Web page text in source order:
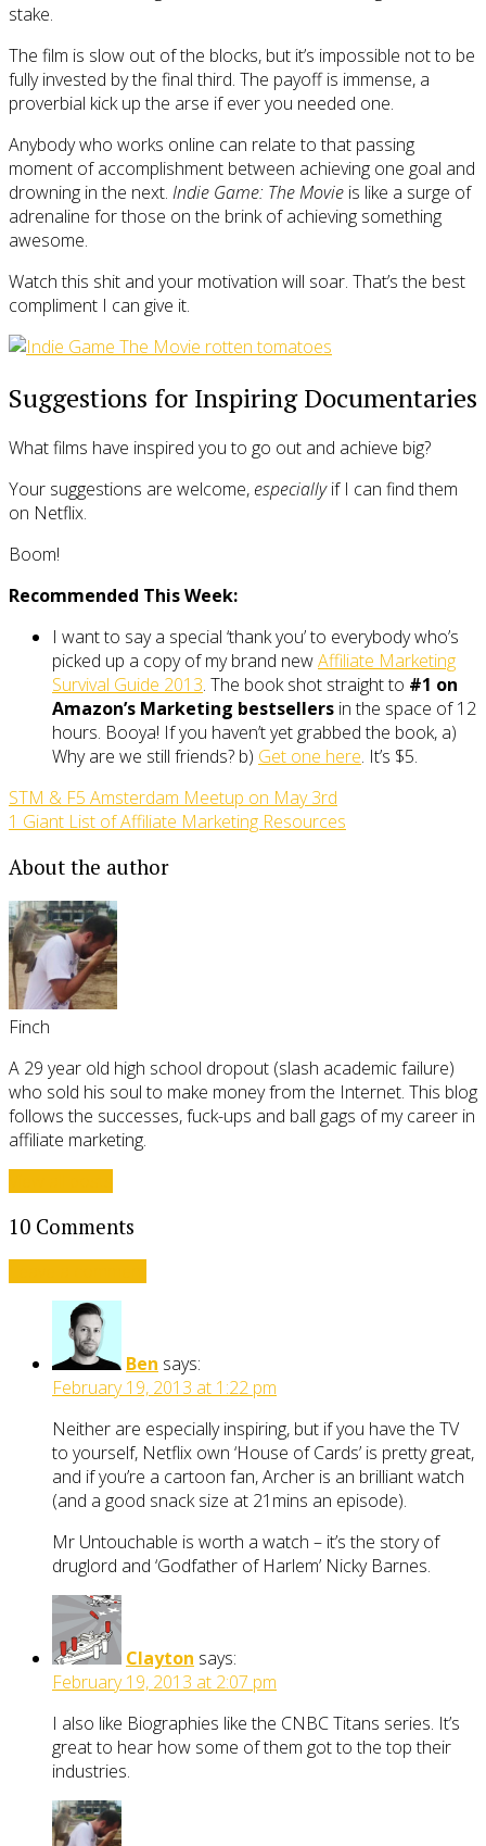
stake.
The film is slow out of the blocks, but it’s impossible not to be
fully invested by the final third. The payoff is immense, a
proverbial kick up the arse if ever you needed one.
Anybody who works online can relate to that passing
moment of accomplishment between achieving one goal and
drowning in the next. Indie Game: The Movie is like a surge of
adrenaline for those on the brink of achieving something
awesome.
Watch this shit and your motivation will soar. That’s the best
compliment I can give it.
Suggestions for Inspiring Documentaries
What films have inspired you to go out and achieve big?
Your suggestions are welcome, especiallyif I can find them
on Netflix.
Boom!
Recommended This Week:
I want to say a special ‘thank you’ to everybody who’s
picked up a copy of my brand newAffiliate Marketing
Survival Guide 2013. The book shot straight to #1 on
Amazon’s Marketing bestsellers in the space of 12
hours. Booya! If you haven’t yet grabbed the book, a)
Why are we still friends? b) Get one here. It’s $5.
STM & F5 Amsterdam Meetup on May 3rd
1 Giant List of Affiliate Marketing Resources
About the author
Finch
A 29 year old high school dropout (slash academic failure)
who sold his soul to make money from the Internet. This blog
follows the successes, fuck-ups and ball gags of my career in
affiliate marketing.
10 Comments
Ben says:
February 19, 2013 at 1:22 pm
Neither are especially inspiring, but if you have the TV
to yourself, Netflix own ‘House of Cards’ is pretty great,
and if you’re a cartoon fan, Archer is an brilliant watch
(and a good snack size at 21mins an episode).
Mr Untouchable is worth a watch – it’s the story of
druglord and ‘Godfather of Harlem’ Nicky Barnes.
Clayton says:
February 19, 2013 at 2:07 pm
I also like Biographies like the CNBC Titans series. It’s
great to hear how some of them got to the top their
industries.